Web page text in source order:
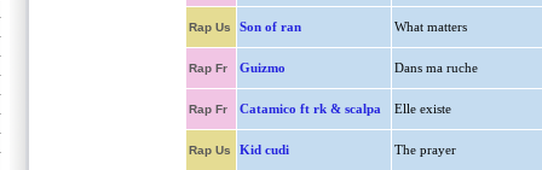
Rap Us Son of ran What matters
Rap Fr Guizmo Dans ma ruche
Rap Fr Catamico ft rk & scalpa Elle existe
Rap Us Kid cudi The prayer